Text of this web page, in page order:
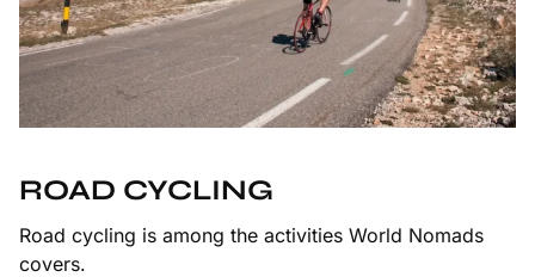
ROAD CYCLING
Road cycling is among the activities World Nomads
covers.